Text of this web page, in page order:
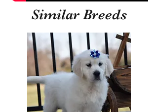
Similar Breeds